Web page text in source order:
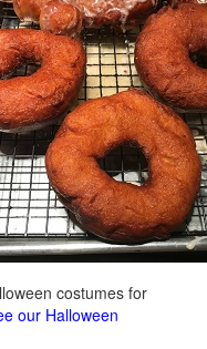
costumes for
our Halloween